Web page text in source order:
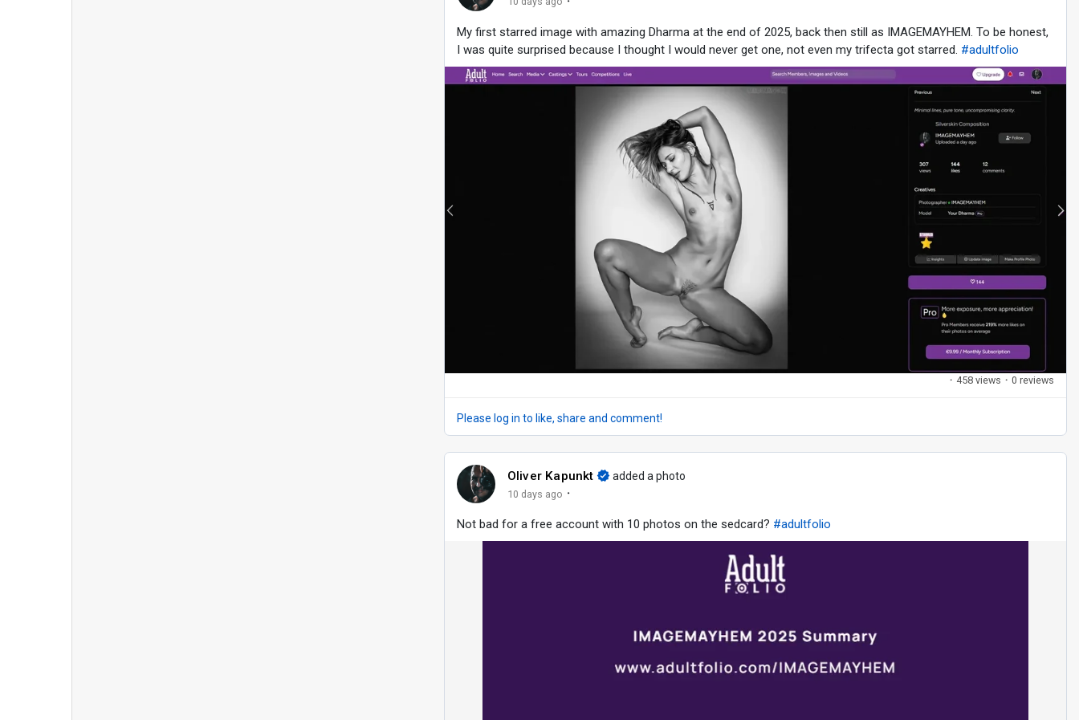
My first starred image with amazing Dharma at the end of 2025, back then still as IMAGEMAYHEM. To be honest,
I was quite surprised because I thought I would never get one, not even my trifecta got starred. #adultfolio
· 458 views · 0 reviews
Please log in to like, share and comment!
Oliver Kapunkt added a photo
10 days ago ·
Not bad for a free account with 10 photos on the sedcard? #adultfolio